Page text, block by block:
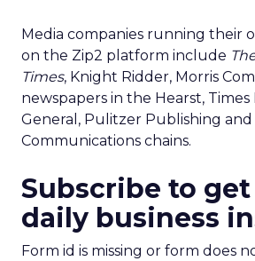
Media companies running their
on the Zip2 platform include
Times, Knight Ridder, Morris
newspapers in the Hearst, Times
General, Pulitzer Publishing
Communications chains.
Subscribe to
daily business
Form id is missing or form does